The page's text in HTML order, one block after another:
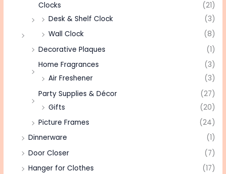
Clocks
(21)
Desk & Shelf Clock
(3)
Wall Clock
(8)
Decorative Plaques
(1)
Home Fragrances
(3)
Air Freshener
(3)
Party Supplies & Décor
(27)
Gifts
(20)
Picture Frames
(24)
Dinnerware
(1)
Door Closer
(7)
Hanger for Clothes
(17)